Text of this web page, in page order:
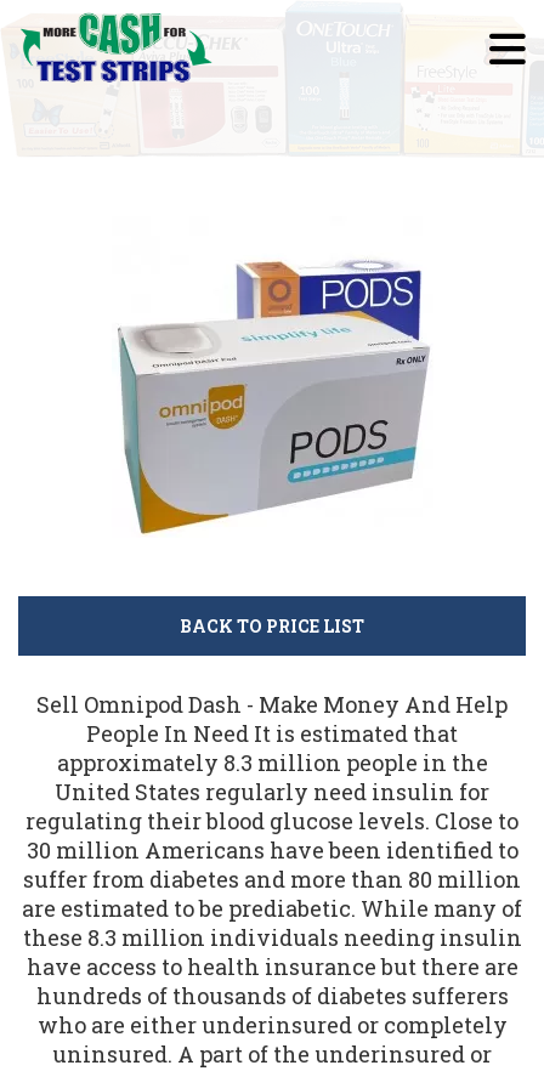
BACK TO PRICE LIST
Sell Omnipod Dash - Make Money And Help
People In Need It is estimated that
approximately 8.3 million people in the
United States regularly need insulin for
regulating their blood glucose levels. Close to
30 million Americans have been identified to
suffer from diabetes and more than 80 million
are estimated to be prediabetic. While many of
these 8.3 million individuals needing insulin
have access to health insurance but there are
hundreds of thousands of diabetes sufferers
who are either underinsured or completely
uninsured. A part of the underinsured or